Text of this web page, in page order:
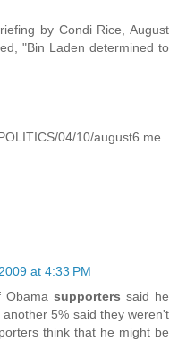
by Condi Rice, August
"Bin Laden determined to
04/10/august6.me
at 4:33 PM
Obama supporters said he
5% said they weren't
think that he might be